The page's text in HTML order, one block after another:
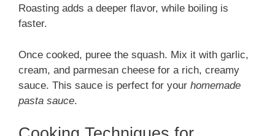
Roasting adds a deeper flavor, while boiling is
faster.
Once cooked, puree the squash. Mix it with garlic,
cream, and parmesan cheese for a rich, creamy
sauce. This sauce is perfect for your homemade
pasta sauce.